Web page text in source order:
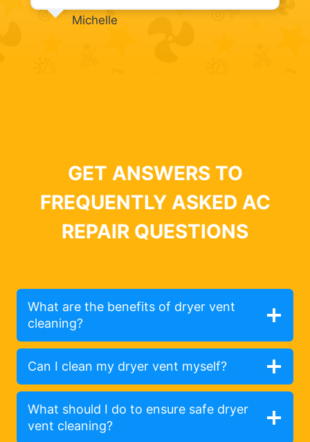
Michelle
GET ANSWERS TO
FREQUENTLY ASKED AC
REPAIR QUESTIONS
What are the benefits of dryer vent
cleaning?
Can I clean my dryer vent myself?
What should I do to ensure safe dryer
vent cleaning?